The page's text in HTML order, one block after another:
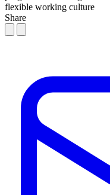
flexible working culture
Share